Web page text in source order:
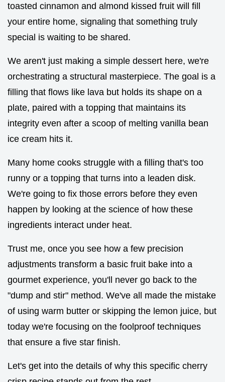
toasted cinnamon and almond kissed fruit will fill
your entire home, signaling that something truly
special is waiting to be shared.
We aren't just making a simple dessert here, we're
orchestrating a structural masterpiece. The goal is a
filling that flows like lava but holds its shape on a
plate, paired with a topping that maintains its
integrity even after a scoop of melting vanilla bean
ice cream hits it.
Many home cooks struggle with a filling that's too
runny or a topping that turns into a leaden disk.
We're going to fix those errors before they even
happen by looking at the science of how these
ingredients interact under heat.
Trust me, once you see how a few precision
adjustments transform a basic fruit bake into a
gourmet experience, you'll never go back to the
"dump and stir" method. We've all made the mistake
of using warm butter or skipping the lemon juice, but
today we're focusing on the foolproof techniques
that ensure a five star finish.
Let's get into the details of why this specific cherry